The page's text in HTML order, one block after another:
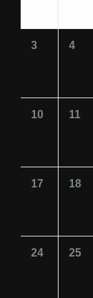
3 4
10 11
17 18
24 25